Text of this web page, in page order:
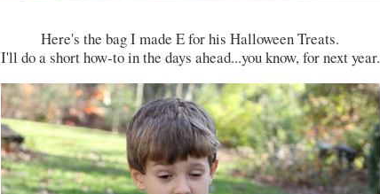
Here's the bag I made E for his Halloween Treats.
I'll do a short how-to in the days ahead...you know, for next year.